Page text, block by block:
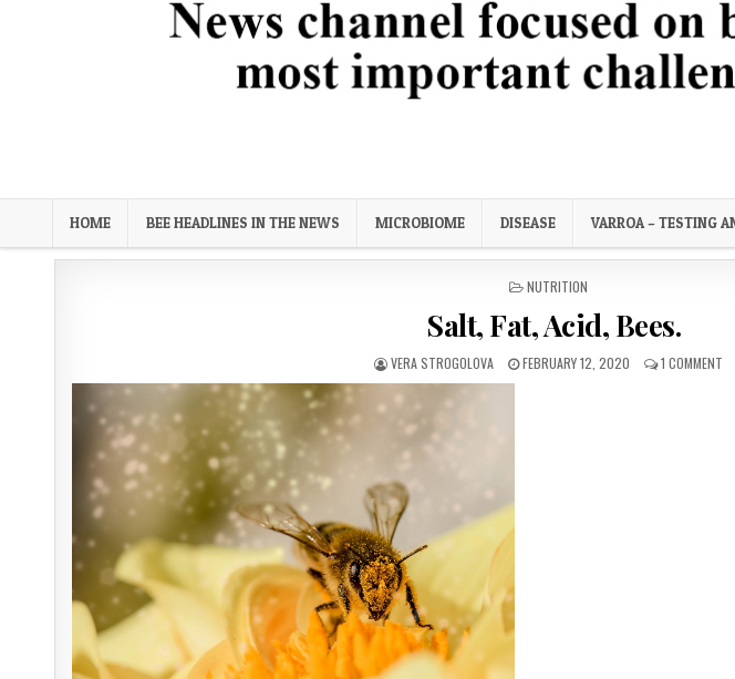
Bee Science News
HOME BEE HEADLINES IN THE NEWS MICROBIOME DISEASE VARROA – TESTING
POSTED
NUTRITION
Salt, Fat, Acid, Bees.
AUTHOR:
VERA STROGOLOVA
PUBLISHED
FEBRUARY 12, 2020 1 COMMENTON